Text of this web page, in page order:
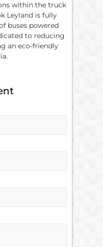
within the truck
Leyland is fully
buses powered
to reducing
an eco-friendly